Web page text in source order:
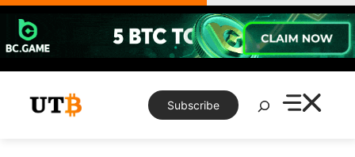
Skip
content
Subscribe
Search